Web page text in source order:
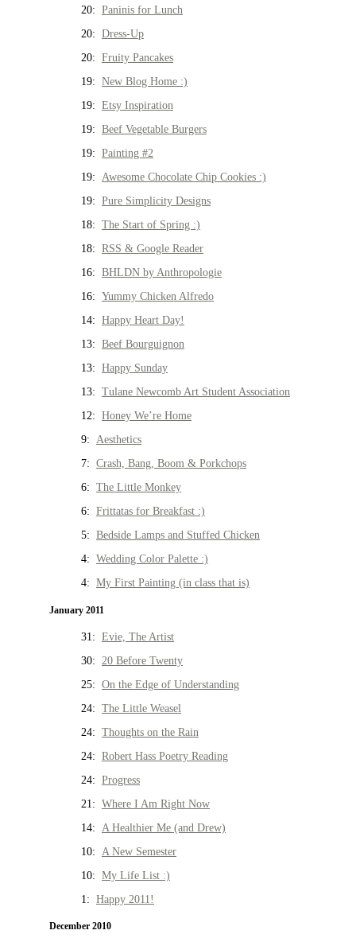
20: Paninis for Lunch
20: Dress-Up
20: Fruity Pancakes
19: New Blog Home :)
19: Etsy Inspiration
19: Beef Vegetable Burgers
19: Painting #2
19: Awesome Chocolate Chip Cookies :)
19: Pure Simplicity Designs
18: The Start of Spring :)
18: RSS & Google Reader
16: BHLDN by Anthropologie
16: Yummy Chicken Alfredo
14: Happy Heart Day!
13: Beef Bourguignon
13: Happy Sunday
13: Tulane Newcomb Art Student Association
12: Honey We’re Home
9: Aesthetics
7: Crash, Bang, Boom & Porkchops
6: The Little Monkey
6: Frittatas for Breakfast :)
5: Bedside Lamps and Stuffed Chicken
4: Wedding Color Palette :)
4: My First Painting (in class that is)
January 2011
31: Evie, The Artist
30: 20 Before Twenty
25: On the Edge of Understanding
24: The Little Weasel
24: Thoughts on the Rain
24: Robert Hass Poetry Reading
24: Progress
21: Where I Am Right Now
14: A Healthier Me (and Drew)
10: A New Semester
10: My Life List :)
1: Happy 2011!
December 2010